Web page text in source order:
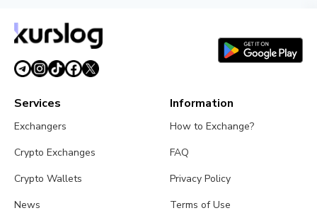
Services
Exchangers
Crypto Exchanges
Crypto Wallets
News
Information
How to Exchange?
FAQ
Privacy Policy
Terms of Use